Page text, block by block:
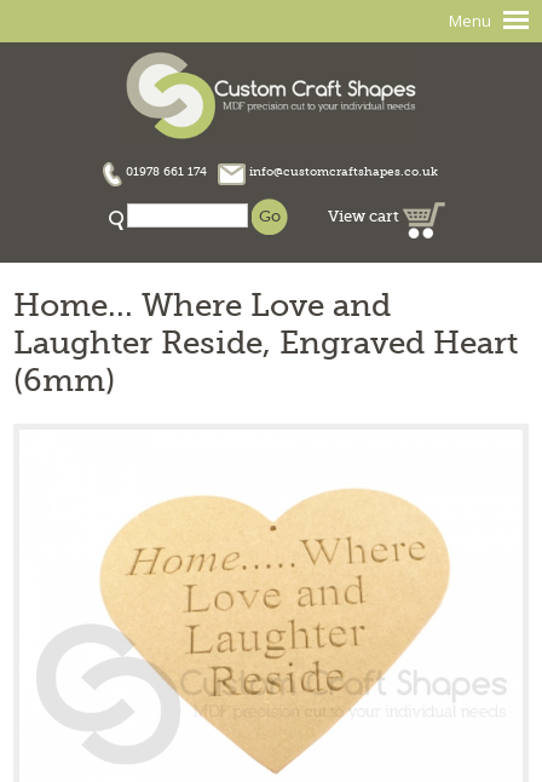
Menu
01978 661 174 info@customcraftshapes.co.uk
View cart
Home... Where Love and
Laughter Reside, Engraved Heart
(6mm)